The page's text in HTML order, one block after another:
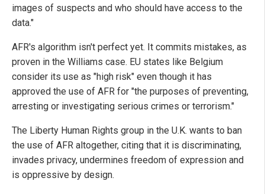
images of suspects and who should have access to the
data."
AFR's algorithm isn't perfect yet. It commits mistakes, as
proven in the Williams case. EU states like Belgium
consider its use as "high risk" even though it has
approved the use of AFR for "the purposes of preventing,
arresting or investigating serious crimes or terrorism."
The Liberty Human Rights group in the U.K. wants to ban
the use of AFR altogether, citing that it is discriminating,
invades privacy, undermines freedom of expression and
is oppressive by design.